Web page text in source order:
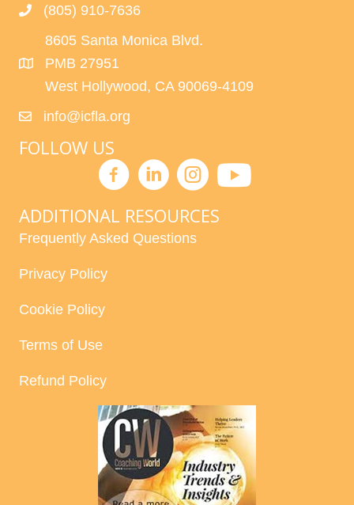
(805) 910-7636
8605 Santa Monica Blvd.
PMB 27951
West Hollywood, CA 90069-4109
info@icfla.org
FOLLOW US
ADDITIONAL RESOURCES
Frequently Asked Questions
Privacy Policy
Cookie Policy
Terms of Use
Refund Policy